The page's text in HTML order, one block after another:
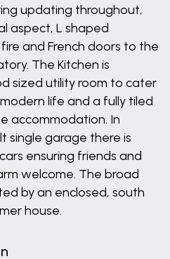
updating throughout,
aspect, L shaped
and French doors to the
The Kitchen is
sized utility room to cater
life and a fully tiled
accommodation. In
single garage there is
ensuring friends and
welcome. The broad
by an enclosed, south
house.